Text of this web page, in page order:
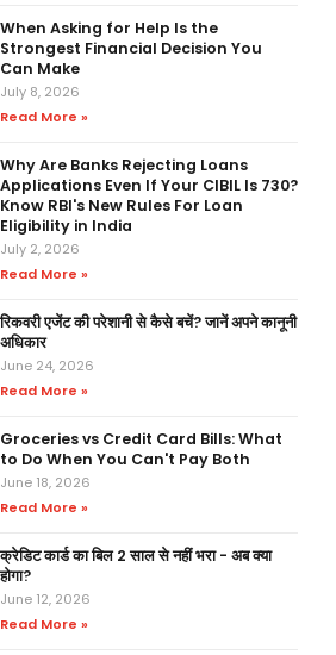
When Asking for Help Is the
Strongest Financial Decision You
Can Make
July 8, 2026
Read More »
Why Are Banks Rejecting Loans
Applications Even If Your CIBIL Is 730?
Know RBI's New Rules For Loan
Eligibility in India
July 2, 2026
Read More »
रिकवरी एजेंट की परेशानी से कैसे बचें? जानें अपने कानूनी
अधिकार
June 24, 2026
Read More »
Groceries vs Credit Card Bills: What
to Do When You Can't Pay Both
June 18, 2026
Read More »
क्रेडिट कार्ड का बिल 2 साल से नहीं भरा - अब क्या
होगा?
June 12, 2026
Read More »